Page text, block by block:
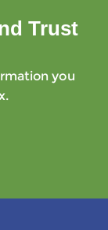
Trust
you